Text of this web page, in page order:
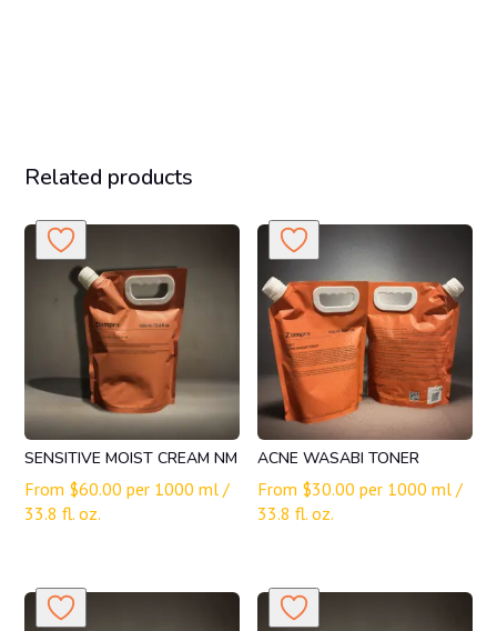
Related products
SENSITIVE MOIST CREAM NM
From $60.00 per 1000 ml /
33.8 fl. oz.
ACNE WASABI TONER
From $30.00 per 1000 ml /
33.8 fl. oz.